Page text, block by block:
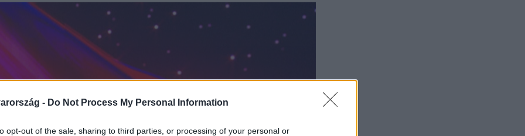
- Do Not Process My Personal Information
opt-out of the sale, sharing to third parties, or processing of your personal or